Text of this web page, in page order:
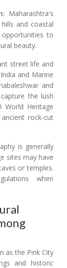
Maharashtra's
and coastal
to
beauty.
street life and
and Marine
and
the lush
World Heritage
rock-cut
is generally
sites may have
or temples.
when
as the Pink City
and historic